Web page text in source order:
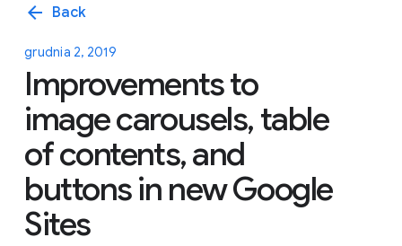
arrow_back Back
grudnia 2, 2019
Improvements to
image carousels, table
of contents, and
buttons in new Google
Sites